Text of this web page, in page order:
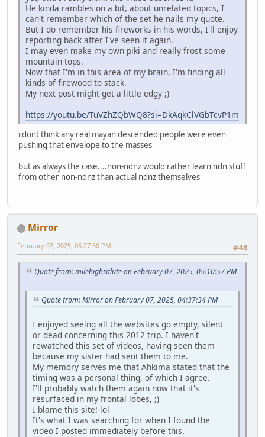
He kinda rambles on a bit, about unrelated topics, I
can't remember which of the set he nails my quote.
But I do remember his fireworks in his words, I'll enjoy
reporting back after I've seen it again.
I may even make my own piki and really frost some
mountain tops.
Now that I'm in this area of my brain, I'm finding all
kinds of firewood to stack.
My next post might get a little edgy ;)
https://youtu.be/TuVZhZQbWQ8?si=DkAqkClVGbTcvP1m
i dont think any real mayan descended people were even
pushing that envelope to the masses
but as always the case....non-ndnz would rather learn ndn stuff
from other non-ndnz than actual ndnz themselves
Mirror
#48
February 07, 2025, 06:27:50 PM
Quote from: milehighsalute on February 07, 2025, 05:10:57 PM
Quote from: Mirror on February 07, 2025, 04:37:34 PM
I enjoyed seeing all the websites go empty, silent
or dead concerning this 2012 trip. I haven't
rewatched this set of videos, having seen them
because my sister had sent them to me.
My memory serves me that Ahkima stated that the
timing was a personal thing, of which I agree.
I'll probably watch them again now that it's
resurfaced in my frontal lobes, ;)
I blame this site! lol
It's what I was searching for when I found the
video I posted immediately before this.